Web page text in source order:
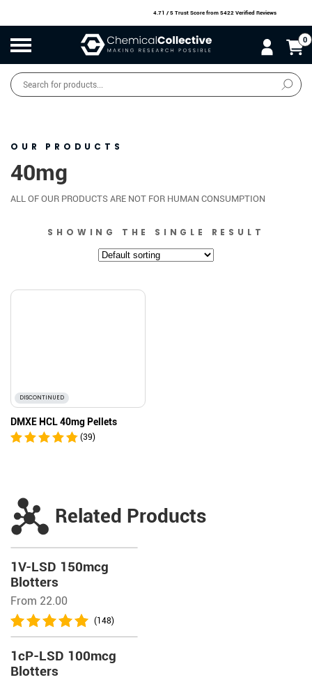
4.71 / 5 Trust Score from 5422 Verified Reviews
0
Products
search
OUR PRODUCTS
40mg
ALL OF OUR PRODUCTS ARE NOT FOR HUMAN CONSUMPTION
SHOWING THE SINGLE RESULT
DISCONTINUED
DMXE HCL 40mg Pellets
(39)
Related Products
1V-LSD 150mcg
Blotters
From 22.00
(148)
1cP-LSD 100mcg
Blotters